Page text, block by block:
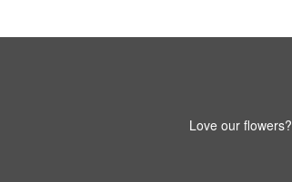
Love our flowers?